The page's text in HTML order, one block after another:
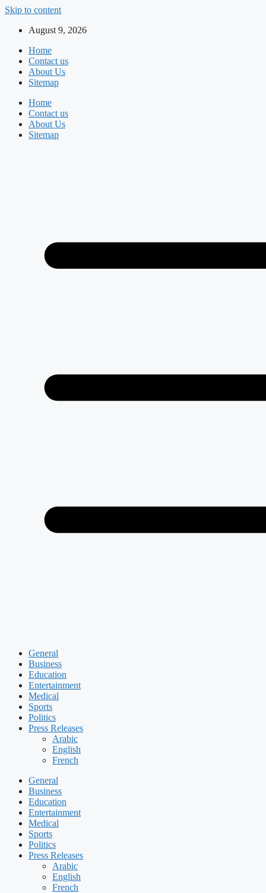
Skip to content
August 9, 2026
Home
Contact us
About Us
Sitemap
Home
Contact us
About Us
Sitemap
General
Business
Education
Entertainment
Medical
Sports
Politics
Press Releases
Arabic
English
French
General
Business
Education
Entertainment
Medical
Sports
Politics
Press Releases
Arabic
English
French